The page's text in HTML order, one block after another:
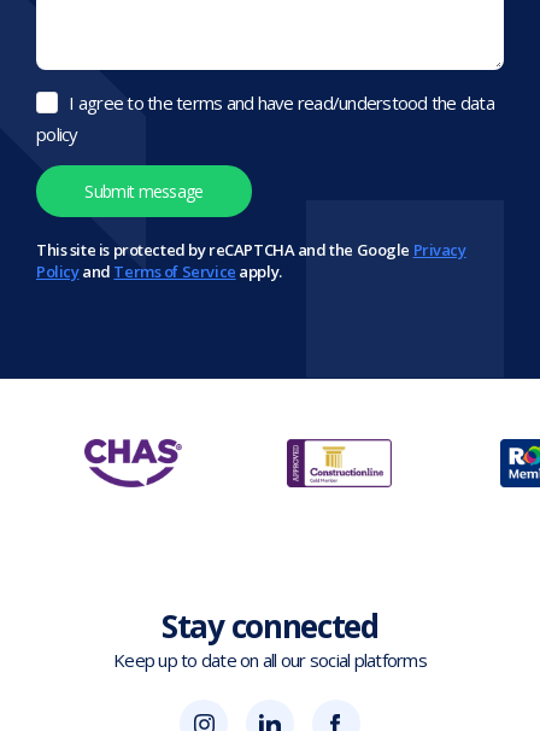
I agree to the terms and have read/understood the data
policy
This site is protected by reCAPTCHA and the Google Privacy
Policyand Terms of Service apply.
Stay connected
Keep up to date on all our social platforms
(opens
Blok
Blok